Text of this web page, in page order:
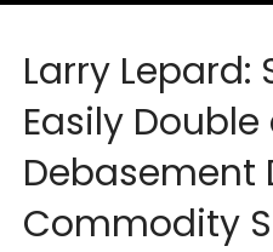
Larry Lepard:
Easily
Debasement
Commodity